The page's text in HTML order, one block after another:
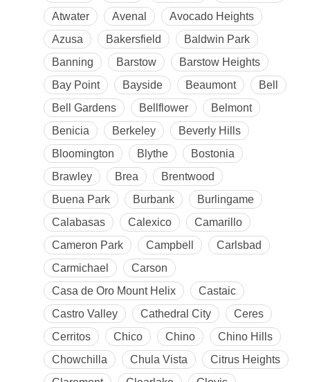
Atwater
Avenal
Avocado Heights
Azusa
Bakersfield
Baldwin Park
Banning
Barstow
Barstow Heights
Bay Point
Bayside Beaumont
Bell
Bell Gardens
Bellflower
Belmont
Benicia
Berkeley
Beverly Hills
Bloomington
Blythe
Bostonia
Brawley
Brea
Brentwood
Buena Park
Burbank
Burlingame
Calabasas
Calexico
Camarillo
Cameron Park
Campbell
Carlsbad
Carmichael
Carson
Casa de Oro Mount Helix
Castaic
Castro Valley
Cathedral City
Ceres
Cerritos
Chico Chino
Chino Hills
Chowchilla
Chula Vista
Citrus Heights